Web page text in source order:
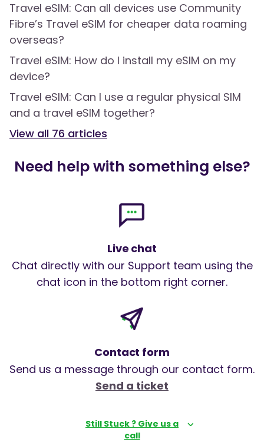
Travel eSIM: Can all devices use Community
Fibre’s Travel eSIM for cheaper data roaming
overseas?
Travel eSIM: How do I install my eSIM on my
device?
Travel eSIM: Can I use a regular physical SIM
and a travel eSIM together?
View all 76 articles
Need help with something else?
Live chat
Chat directly with our Support team using the
chat icon in the bottom right corner.
Contact form
Send us a message through our contact form.
Send a ticket
Still Stuck ? Give us a
call